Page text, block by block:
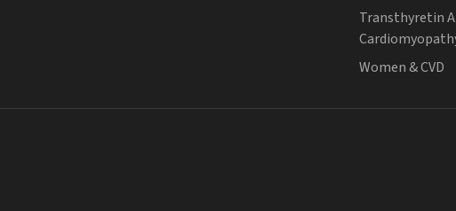
Transthyretin
Women & CVD